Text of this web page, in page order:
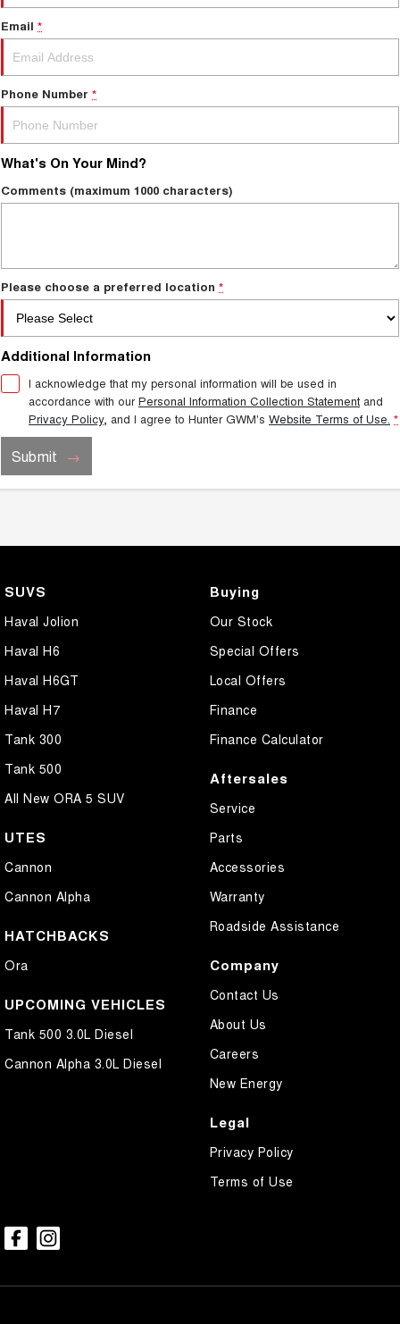
Email *
Phone Number *
What's On Your Mind?
Comments (maximum 1000 characters)
Please choose a preferred location *
Additional Information
I acknowledge that my personal information will be used in
accordance with ourPersonal Information Collection Statement and
Privacy Policy, and I agree to Hunter GWM's Website Terms of Use. *
Submit
SUVS
Haval Jolion
Haval H6
Haval H6GT
Haval H7
Tank 300
Tank 500
All New ORA 5 SUV
UTES
Cannon
Cannon Alpha
HATCHBACKS
Ora
UPCOMING VEHICLES
Tank 500 3.0L Diesel
Cannon Alpha 3.0L Diesel
Buying
Our Stock
Special Offers
Local Offers
Finance
Finance Calculator
Aftersales
Service
Parts
Accessories
Warranty
Roadside Assistance
Company
Contact Us
About Us
Careers
New Energy
Legal
Privacy Policy
Terms of Use